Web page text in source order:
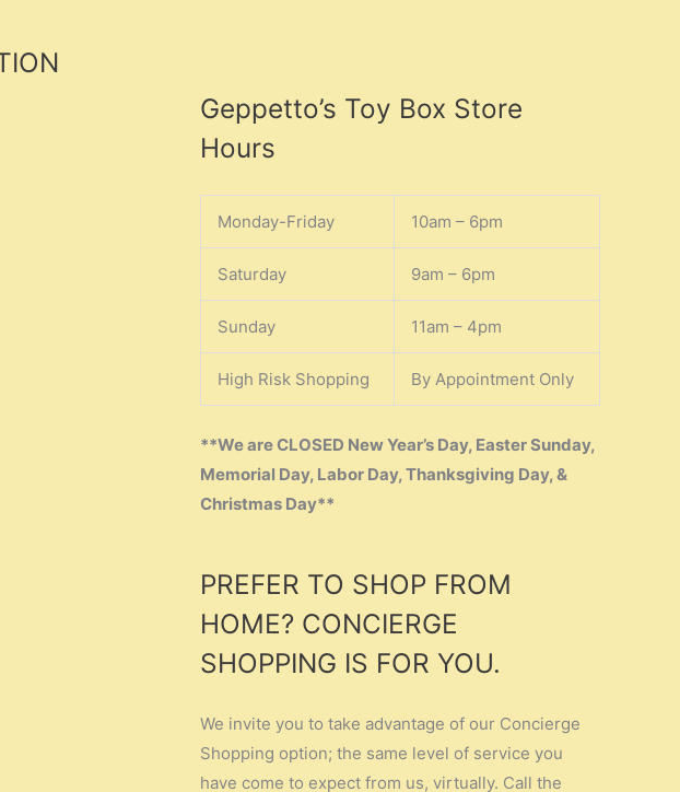
Geppetto’s Toy Box Store
Hours
Monday-Friday 10am – 6pm
Saturday 9am – 6pm
Sunday 11am – 4pm
High Risk Shopping By Appointment Only
**We are CLOSED New Year’s Day, Easter Sunday,
Memorial Day, Labor Day, Thanksgiving Day, &
Christmas Day**
PREFER TO SHOP FROM
HOME? CONCIERGE
SHOPPING IS FOR YOU.
We invite you to take advantage of our Concierge
Shopping option; the same level of service you
have come to expect from us, virtually. Call the